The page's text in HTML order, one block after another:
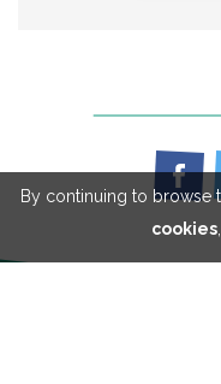
By continuing to browse
cookies
Share